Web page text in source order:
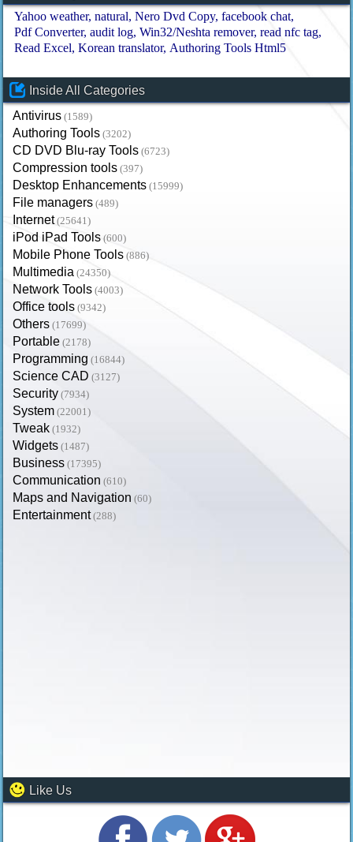
Yahoo weather natural Nero Dvd Copy facebook chat
Pdf Converter audit log Win32/Neshta remover read nfc tag
Read Excel Korean translator Authoring Tools Html5
Inside All Categories
Antivirus (1589)
Authoring Tools (3202)
CD DVD Blu-ray Tools (6723)
Compression tools (397)
Desktop Enhancements (15999)
File managers (489)
Internet (25641)
iPod iPad Tools (600)
Mobile Phone Tools (886)
Multimedia (24350)
Network Tools (4003)
Office tools (9342)
Others (17699)
Portable (2178)
Programming (16844)
Science CAD (3127)
Security (7934)
System (22001)
Tweak (1932)
Widgets (1487)
Business (17395)
Communication (610)
Maps and Navigation (60)
Entertainment (288)
Like Us